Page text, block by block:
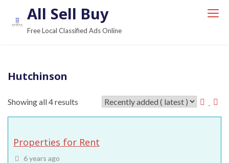
All Sell Buy
Free Local Classified Ads Online
Hutchinson
Showing all 4 results
Properties for Rent
6 years ago